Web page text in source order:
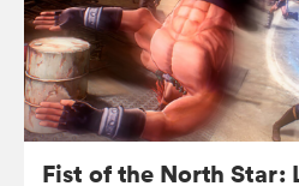
Fist of the North Star: